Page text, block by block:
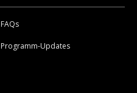
FAQs
Programm-Updates